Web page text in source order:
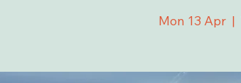
Mon 13 Apr
  |